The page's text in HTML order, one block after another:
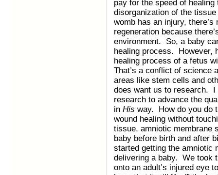
pay for the speed of
disorganization of the
womb has an injury,
regeneration because
environment. So, a baby
healing process. However,
healing process of a fetus
That’s a conflict of science
areas like stem cells and
does want us to research. I
research to advance the
in His way. How do you do
wound healing without
tissue, amniotic membrane
baby before birth and after
started getting the amniotic
delivering a baby. We took
onto an adult’s injured eye